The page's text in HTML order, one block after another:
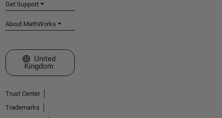
Get Support
About MathWorks
Select a Web Site
United
Kingdom
Trust Center
Trademarks